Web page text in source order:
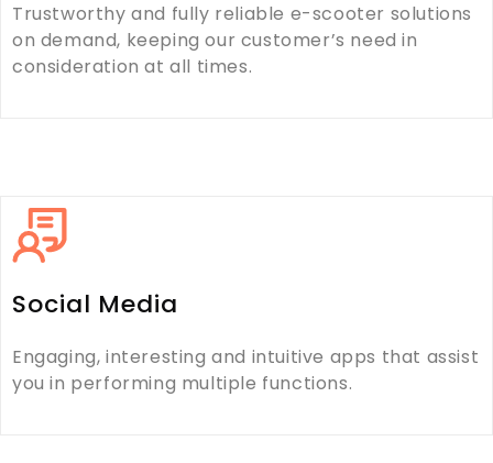
Trustworthy and fully reliable e-scooter solutions
on demand, keeping our customer’s need in
consideration at all times.
Social Media
Engaging, interesting and intuitive apps that assist
you in performing multiple functions.